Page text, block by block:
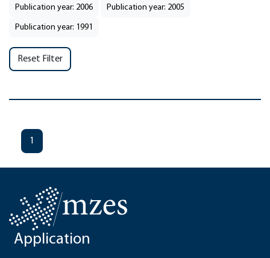
Publication year: 2006 Publication year: 2005
Publication year: 1991
Reset Filter
1
Application